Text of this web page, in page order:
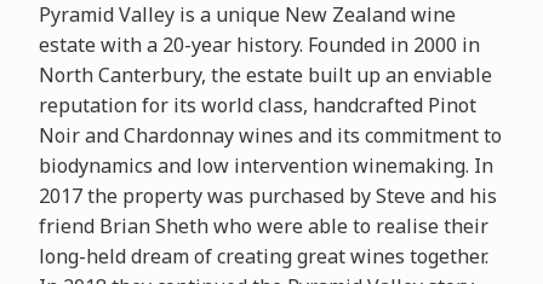
Pyramid Valley is a unique New Zealand wine
estate with a 20-year history. Founded in 2000 in
North Canterbury, the estate built up an enviable
reputation for its world class, handcrafted Pinot
Noir and Chardonnay wines and its commitment to
biodynamics and low intervention winemaking. In
2017 the property was purchased by Steve and his
friend Brian Sheth who were able to realise their
long-held dream of creating great wines together.